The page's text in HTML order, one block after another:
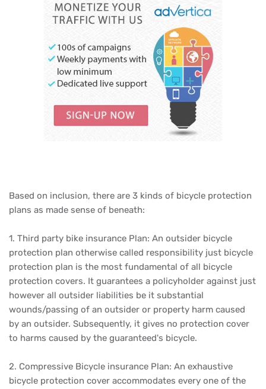
Based on inclusion, there are 3 kinds of bicycle protection
plans as made sense of beneath:
1. Third party bike insurance Plan: An outsider bicycle
protection plan otherwise called responsibility just bicycle
protection plan is the most fundamental of all bicycle
protection covers. It guarantees a policyholder against just
however all outsider liabilities be it substantial
wounds/passing of an outsider or property harm caused
by an outsider. Subsequently, it gives no protection cover
to harms caused by the guaranteed's bicycle.
2. Compressive Bicycle insurance Plan: An exhaustive
bicycle protection cover accommodates every one of the